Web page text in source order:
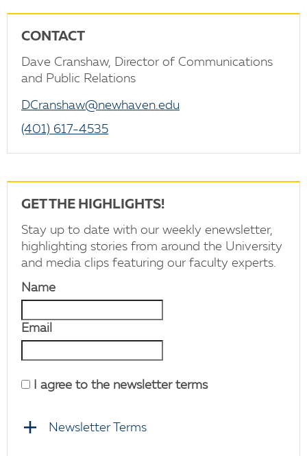
CONTACT
Dave Cranshaw, Director of Communications
and Public Relations
DCranshaw@newhaven.edu
(401) 617-4535
GET THE HIGHLIGHTS!
Stay up to date with our weekly enewsletter,
highlighting stories from around the University
and media clips featuring our faculty experts.
Name
Email
I agree to the newsletter terms
Newsletter Terms